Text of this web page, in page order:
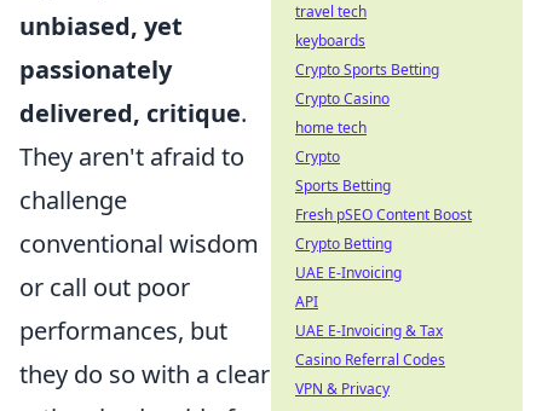
unbiased, yet
passionately
delivered, critique.
They aren't afraid to
challenge
conventional wisdom
or call out poor
performances, but
they do so with a clear
travel tech
keyboards
Crypto Sports Betting
Crypto Casino
home tech
Crypto
Sports Betting
Fresh pSEO Content Boost
Crypto Betting
UAE E-Invoicing
API
UAE E-Invoicing & Tax
Casino Referral Codes
VPN & Privacy